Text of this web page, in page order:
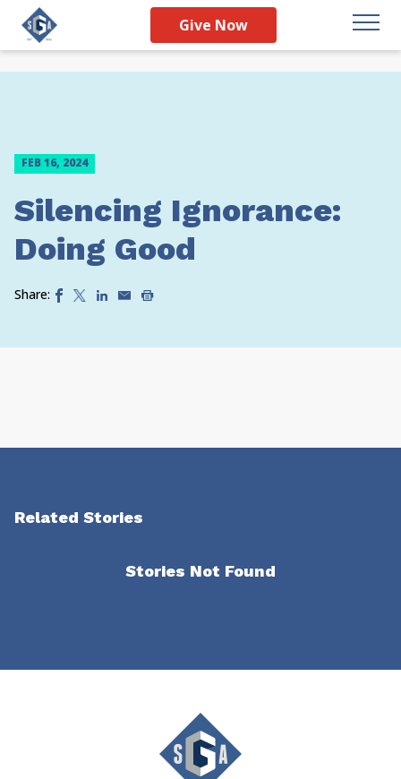
Give Now
FEB 16, 2024
Silencing Ignorance:
Doing Good
Share:
Related Stories
Stories Not Found